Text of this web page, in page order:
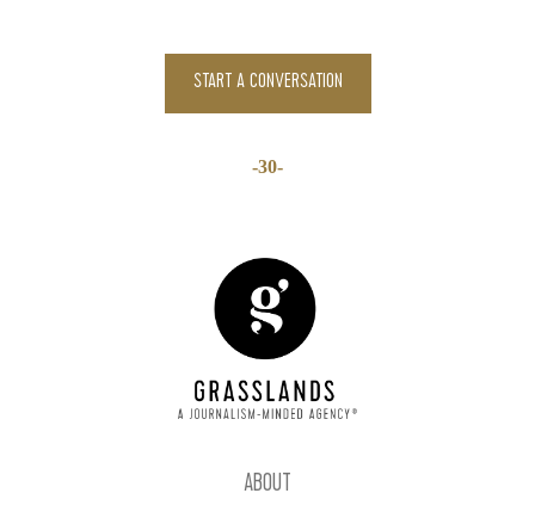
START A CONVERSATION
-30-
ABOUT